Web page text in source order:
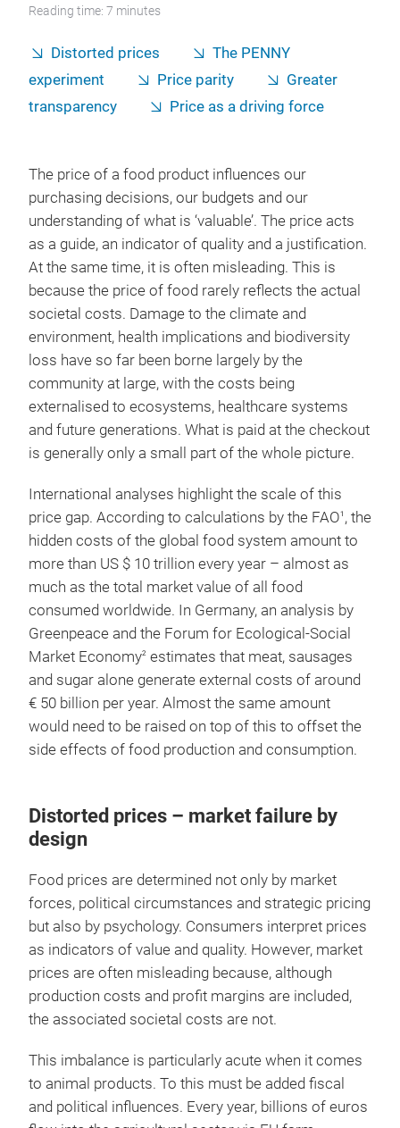
Reading time: 7 minutes
Distorted prices
The PENNY
experiment
Price parity
Greater
transparency
Price as a driving force
The price of a food product influences our
purchasing decisions, our budgets and our
understanding of what is ‘valuable’. The price acts
as a guide, an indicator of quality and a justification.
At the same time, it is often misleading. This is
because the price of food rarely reflects the actual
societal costs. Damage to the climate and
environment, health implications and biodiversity
loss have so far been borne largely by the
community at large, with the costs being
externalised to ecosystems, healthcare systems
and future generations. What is paid at the checkout
is generally only a small part of the whole picture.
International analyses highlight the scale of this
price gap. According to calculations by the FAO1 , the
hidden costs of the global food system amount to
more than US $ 10 trillion every year – almost as
much as the total market value of all food
consumed worldwide. In Germany, an analysis by
Greenpeace and the Forum for Ecological-Social
Market Economy2 estimates that meat, sausages
and sugar alone generate external costs of around
€ 50 billion per year. Almost the same amount
would need to be raised on top of this to offset the
side effects of food production and consumption.
Distorted prices – market failure by
design
Food prices are determined not only by market
forces, political circumstances and strategic pricing
but also by psychology. Consumers interpret prices
as indicators of value and quality. However, market
prices are often misleading because, although
production costs and profit margins are included,
the associated societal costs are not.
This imbalance is particularly acute when it comes
to animal products. To this must be added fiscal
and political influences. Every year, billions of euros